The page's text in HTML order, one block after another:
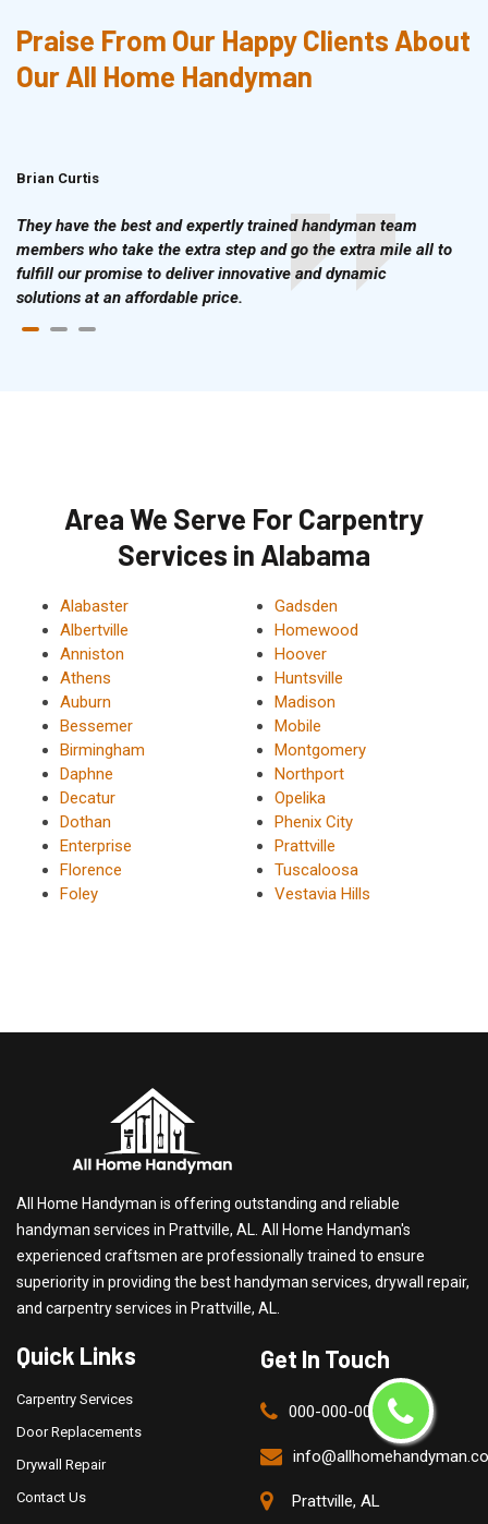
Praise From Our Happy Clients About
Our All Home Handyman
Brian Curtis
They have the best and expertly trained handyman team
members who take the extra step and go the extra mile all to
fulfill our promise to deliver innovative and dynamic
solutions at an affordable price.
Area We Serve For Carpentry
Services in Alabama
Alabaster
Albertville
Anniston
Athens
Auburn
Bessemer
Birmingham
Daphne
Decatur
Dothan
Enterprise
Florence
Foley
Gadsden
Homewood
Hoover
Huntsville
Madison
Mobile
Montgomery
Northport
Opelika
Phenix City
Prattville
Tuscaloosa
Vestavia Hills
All Home Handyman is offering outstanding and reliable
handyman services in Prattville, AL. All Home Handyman's
experienced craftsmen are professionally trained to ensure
superiority in providing the best handyman services, drywall repair,
and carpentry services in Prattville, AL.
Quick Links
Carpentry Services
Door Replacements
Drywall Repair
Contact Us
Get In Touch
000-000-0000
Prattville, AL